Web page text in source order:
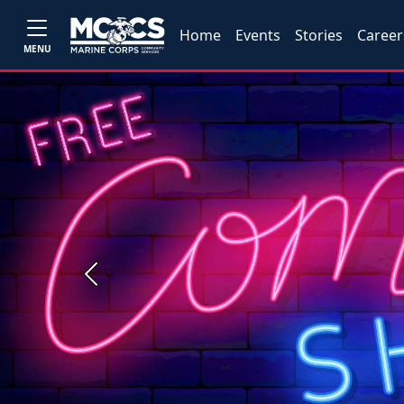
MENU
Home Events Stories
Previous